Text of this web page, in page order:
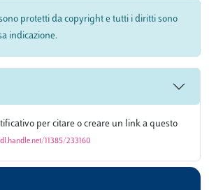
protetti da copyright e tutti i diritti sono
indicazione.
per citare o creare un link a questo
11385/233160